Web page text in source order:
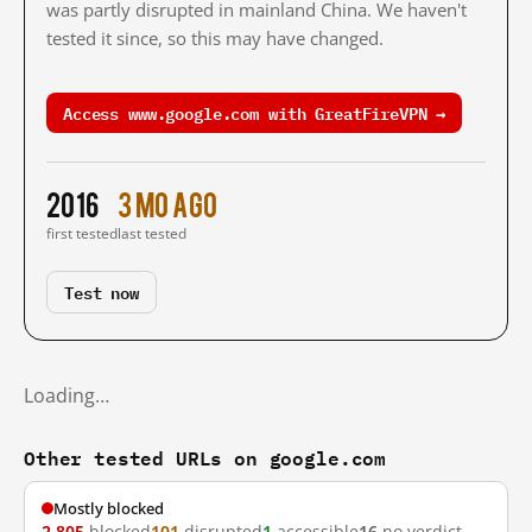
was partly disrupted in mainland China. We haven't
tested it since, so this may have changed.
Access www.google.com with GreatFireVPN →
2016
first tested
3 mo ago
last tested
Test now
Loading…
Other tested URLs on google.com
Mostly blocked